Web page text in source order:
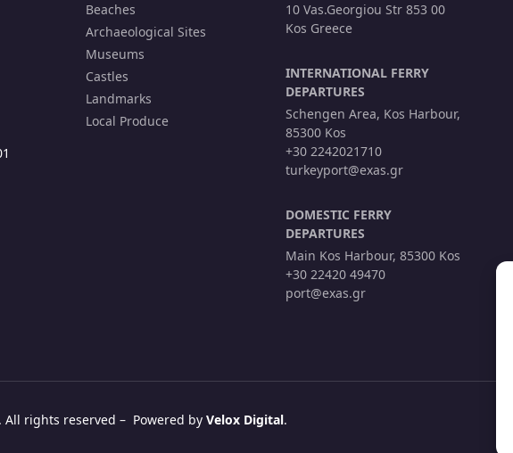
Beaches
Archaeological Sites
Museums
Castles
Landmarks
Local Produce
10 Vas.Georgiou Str 853 00
Kos Greece
INTERNATIONAL FERRY
DEPARTURES
Schengen Area, Kos Harbour,
85300 Kos
+30 2242021710
turkeyport@exas.gr
DOMESTIC FERRY
DEPARTURES
Main Kos Harbour, 85300 Kos
+30 22420 49470
port@exas.gr
All rights reserved – Powered by Velox Digital.